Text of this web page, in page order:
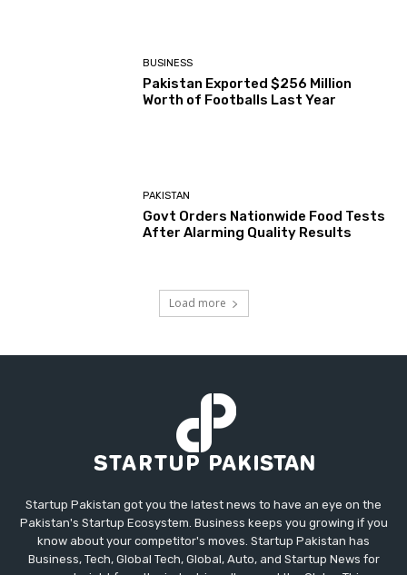
BUSINESS
Pakistan Exported $256 Million
Worth of Footballs Last Year
PAKISTAN
Govt Orders Nationwide Food Tests
After Alarming Quality Results
Load more
Startup Pakistan got you the latest news to have an eye on the
Pakistan's Startup Ecosystem. Business keeps you growing if you
know about your competitor's moves. Startup Pakistan has
Business, Tech, Global Tech, Global, Auto, and Startup News for